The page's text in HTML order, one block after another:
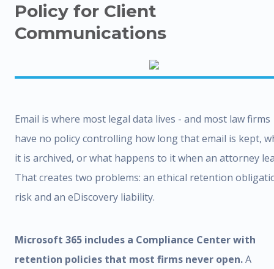
Policy for Client
Communications
Email is where most legal data lives - and most law firms
have no policy controlling how long that email is kept,
it is archived, or what happens to it when an attorney
That creates two problems: an ethical retention
risk and an eDiscovery liability.
Microsoft 365 includes a Compliance Center with
retention policies that most firms never open.A